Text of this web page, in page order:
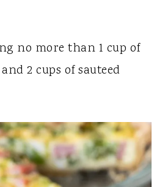
no more than 1 cup of
2 cups of sauteed